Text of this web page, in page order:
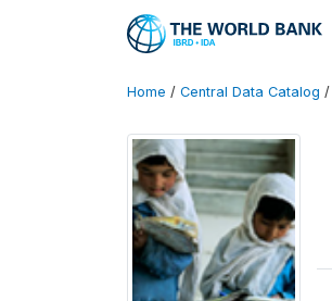
Home / Central Data Catalog /